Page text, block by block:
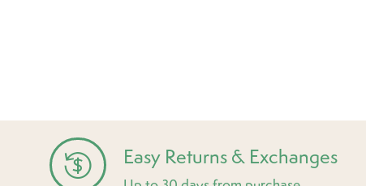
Easy Returns & Exchanges